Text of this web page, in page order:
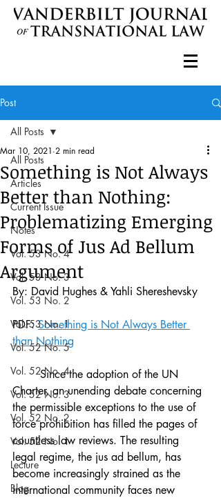
Post
All Posts
Articles
Current Issue
Notes
Vol. 53 No. 4
Vol. 53 No. 3
Vol. 53 No. 2
Vol. 53 No. 1
Vol. 52 No. 5
Vol. 52 No. 4
Vol. 52 No. 3
Vol. 52 No. 2
Vol. 52 No. 1
Lecture
Blog
All Posts
Something is Not Always
Better than Nothing:
Problematizing Emerging
Forms of Jus Ad Bellum
Argument
Mar 10, 2021 2 min read
By: David Hughes & Yahli Shereshevsky
PDF: Something is Not Always Better
than Nothing
	Since the adoption of the UN
Charter, an unending debate concerning
the permissible exceptions to the use of
force prohibition has filled the pages of
countless law reviews. The resulting
legal regime, the jus ad bellum, has
become increasingly strained as the
international community faces new